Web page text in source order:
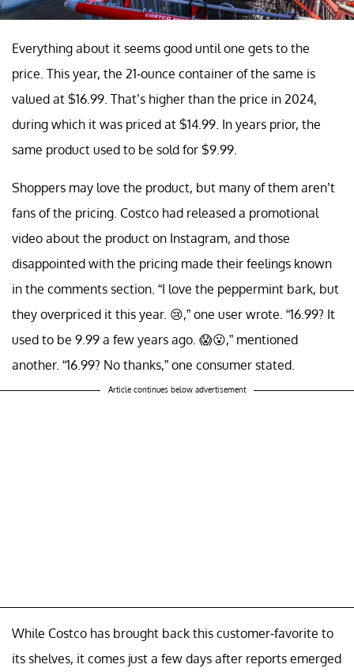
Everything about it seems good until one gets to the
price. This year, the 21-ounce container of the same is
valued at $16.99. That’s higher than the price in 2024,
during which it was priced at $14.99. In years prior, the
same product used to be sold for $9.99.
Shoppers may love the product, but many of them aren’t
fans of the pricing. Costco had released a promotional
video about the product on Instagram, and those
disappointed with the pricing made their feelings known
in the comments section. “I love the peppermint bark, but
they overpriced it this year. 😢,” one user wrote. “16.99? It
used to be 9.99 a few years ago. 😱😮,” mentioned
another. “16.99? No thanks,” one consumer stated.
Article continues below advertisement
While Costco has brought back this customer-favorite to
its shelves, it comes just a few days after reports emerged